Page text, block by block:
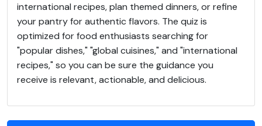
international recipes, plan themed dinners, or refine
your pantry for authentic flavors. The quiz is
optimized for food enthusiasts searching for
"popular dishes," "global cuisines," and "international
recipes," so you can be sure the guidance you
receive is relevant, actionable, and delicious.